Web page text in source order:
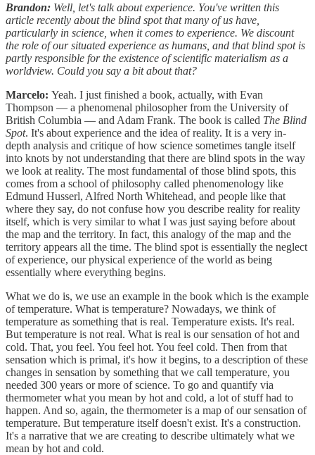
Brandon: Well, let's talk about experience. You've written this
article recently about the blind spot that many of us have,
particularly in science, when it comes to experience. We discount
the role of our situated experience as humans, and that blind spot is
partly responsible for the existence of scientific materialism as a
worldview. Could you say a bit about that?
Marcelo: Yeah. I just finished a book, actually, with Evan
Thompson — a phenomenal philosopher from the University of
British Columbia — and Adam Frank. The book is called The Blind
Spot. It's about experience and the idea of reality. It is a very in-
depth analysis and critique of how science sometimes tangle itself
into knots by not understanding that there are blind spots in the way
we look at reality. The most fundamental of those blind spots, this
comes from a school of philosophy called phenomenology like
Edmund Husserl, Alfred North Whitehead, and people like that
where they say, do not confuse how you describe reality for reality
itself, which is very similar to what I was just saying before about
the map and the territory. In fact, this analogy of the map and the
territory appears all the time. The blind spot is essentially the neglect
of experience, our physical experience of the world as being
essentially where everything begins.
What we do is, we use an example in the book which is the example
of temperature. What is temperature? Nowadays, we think of
temperature as something that is real. Temperature exists. It's real.
But temperature is not real. What is real is our sensation of hot and
cold. That, you feel. You feel hot. You feel cold. Then from that
sensation which is primal, it's how it begins, to a description of these
changes in sensation by something that we call temperature, you
needed 300 years or more of science. To go and quantify via
thermometer what you mean by hot and cold, a lot of stuff had to
happen. And so, again, the thermometer is a map of our sensation of
temperature. But temperature itself doesn't exist. It's a construction.
It's a narrative that we are creating to describe ultimately what we
mean by hot and cold.